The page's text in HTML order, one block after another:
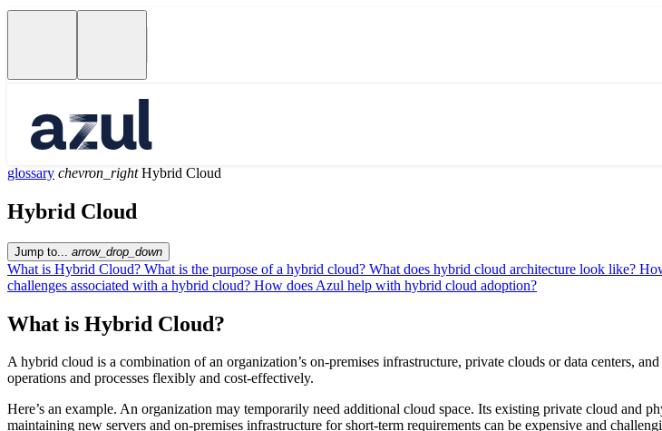
glossary chevron_right Hybrid Cloud
Hybrid Cloud
Jump to... arrow_drop_down
What is Hybrid Cloud? What is the purpose of a hybrid cloud? What does hybrid cloud architecture look like?
challenges associated with a hybrid cloud? How does Azul help with hybrid cloud adoption?
What is Hybrid Cloud?
A hybrid cloud is a combination of an organization’s on-premises infrastructure, private clouds or data centers,
operations and processes flexibly and cost-effectively.
Here’s an example. An organization may temporarily need additional cloud space. Its existing private cloud and
maintaining new servers and on-premises infrastructure for short-term requirements can be expensive and